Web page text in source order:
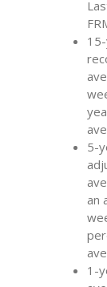
5-
an
1-